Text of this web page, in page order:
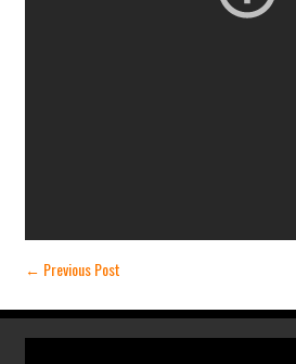
← Previous Post